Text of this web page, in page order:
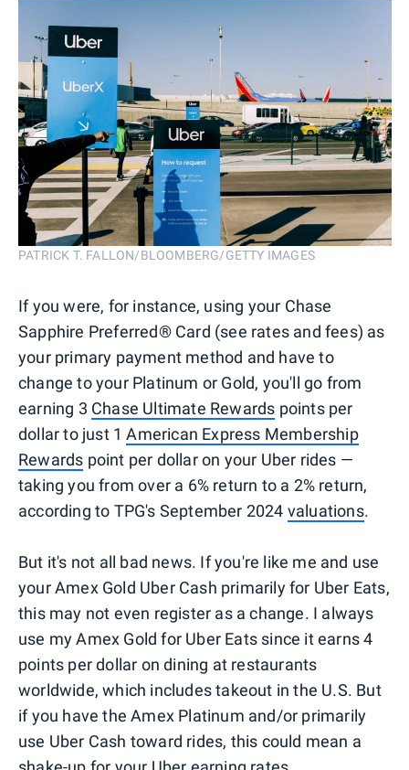
PATRICK T. FALLON/BLOOMBERG/GETTY IMAGES
If you were, for instance, using your Chase
Sapphire Preferred® Card (see rates and fees) as
your primary payment method and have to
change to your Platinum or Gold, you'll go from
earning 3 Chase Ultimate Rewards points per
dollar to just 1American Express Membership
Rewards point per dollar on your Uber rides —
taking you from over a 6% return to a 2% return,
according to TPG's September 2024 valuations.
But it's not all bad news. If you're like me and use
your Amex Gold Uber Cash primarily for Uber Eats,
this may not even register as a change. I always
use my Amex Gold for Uber Eats since it earns 4
points per dollar on dining at restaurants
worldwide, which includes takeout in the U.S. But
if you have the Amex Platinum and/or primarily
use Uber Cash toward rides, this could mean a